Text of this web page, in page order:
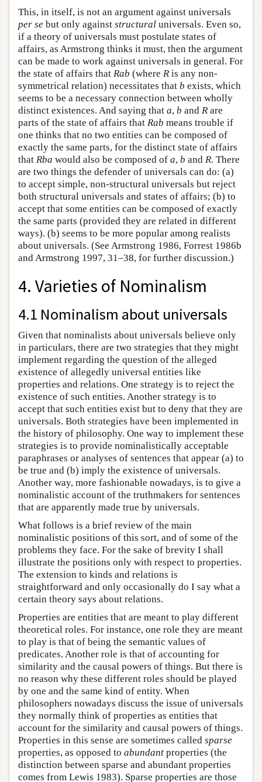
This, in itself, is not an argument against universals
per se but only against structural universals. Even so,
if a theory of universals must postulate states of
affairs, as Armstrong thinks it must, then the argument
can be made to work against universals in general. For
the state of affairs that Rab (where R is any non-
symmetrical relation) necessitates that b exists, which
seems to be a necessary connection between wholly
distinct existences. And saying that a, b and R are
parts of the state of affairs that Rab means trouble if
one thinks that no two entities can be composed of
exactly the same parts, for the distinct state of affairs
that Rba would also be composed of a, b and R. There
are two things the defender of universals can do: (a)
to accept simple, non-structural universals but reject
both structural universals and states of affairs; (b) to
accept that some entities can be composed of exactly
the same parts (provided they are related in different
ways). (b) seems to be more popular among realists
about universals. (See Armstrong 1986, Forrest 1986b
and Armstrong 1997, 31–38, for further discussion.)
4. Varieties of Nominalism
4.1 Nominalism about universals
Given that nominalists about universals believe only
in particulars, there are two strategies that they might
implement regarding the question of the alleged
existence of allegedly universal entities like
properties and relations. One strategy is to reject the
existence of such entities. Another strategy is to
accept that such entities exist but to deny that they are
universals. Both strategies have been implemented in
the history of philosophy. One way to implement these
strategies is to provide nominalistically acceptable
paraphrases or analyses of sentences that appear (a) to
be true and (b) imply the existence of universals.
Another way, more fashionable nowadays, is to give a
nominalistic account of the truthmakers for sentences
that are apparently made true by universals.
What follows is a brief review of the main
nominalistic positions of this sort, and of some of the
problems they face. For the sake of brevity I shall
illustrate the positions only with respect to properties.
The extension to kinds and relations is
straightforward and only occasionally do I say what a
certain theory says about relations.
Properties are entities that are meant to play different
theoretical roles. For instance, one role they are meant
to play is that of being the semantic values of
predicates. Another role is that of accounting for
similarity and the causal powers of things. But there is
no reason why these different roles should be played
by one and the same kind of entity. When
philosophers nowadays discuss the issue of universals
they normally think of properties as entities that
account for the similarity and causal powers of things.
Properties in this sense are sometimes called sparse
properties, as opposed to abundant properties (the
distinction between sparse and abundant properties
comes from Lewis 1983). Sparse properties are those